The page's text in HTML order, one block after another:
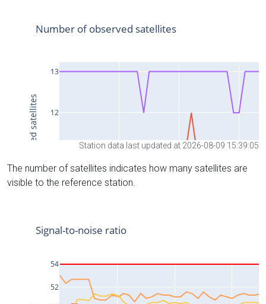
Station data last updated at 2026-08-09 15:39:05
The number of satellites indicates how many satellites are
visible to the reference station.